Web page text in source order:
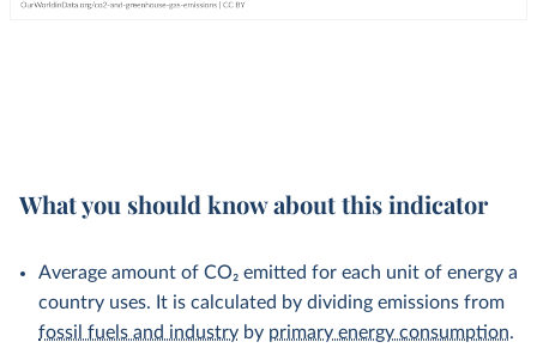
What you should know about this indicator
Average amount of CO₂ emitted for each unit of energy a
country uses. It is calculated by dividing emissions from
fossil fuels and industry by primary energy consumption.